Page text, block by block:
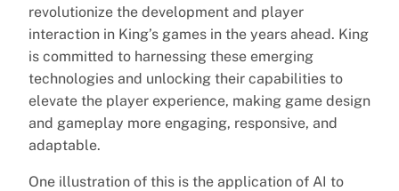
revolutionize the development and player
interaction in King’s games in the years ahead. King
is committed to harnessing these emerging
technologies and unlocking their capabilities to
elevate the player experience, making game design
and gameplay more engaging, responsive, and
adaptable.
One illustration of this is the application of AI to